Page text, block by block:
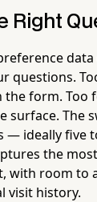
Right
questions.
the form. Too
surface. The
— ideally five
the
with room to
visit history.